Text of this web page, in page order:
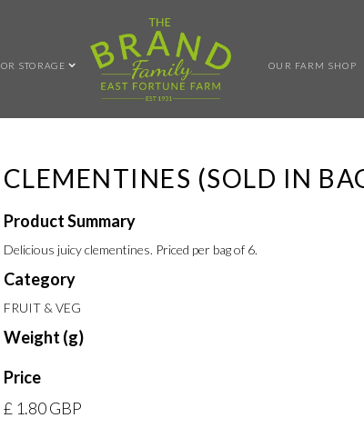
STORAGE OUR FARM SHOP
CLEMENTINES (SOLD IN
Product Summary
Delicious juicy clementines. Priced per bag of 6.
Category
FRUIT & VEG
Weight (g)
Price
£ 1.80 GBP